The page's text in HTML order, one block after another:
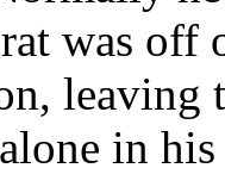
was off
leaving
in